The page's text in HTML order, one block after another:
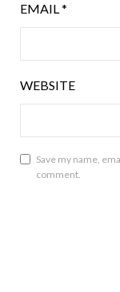
EMAIL*
WEBSITE
Save my name,
comment.